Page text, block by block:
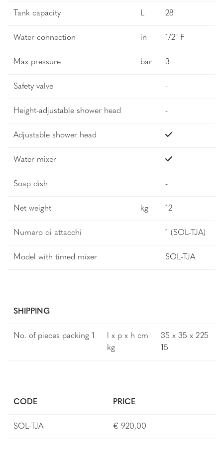
Tank capacity L 28
Water connection in 1/2" F
Max pressure bar 3
Safety valve -
Height-adjustable shower head -
Adjustable shower head
Water mixer
Soap dish -
Net weight kg 12
Numero di attacchi 1 (SOL-TJA)
Model with timed mixer SOL-TJA
SHIPPING
No. of pieces packing 1
l x p x h cm
kg
35 x 35 x 225
15
CODE PRICE
SOL-TJA € 920,00